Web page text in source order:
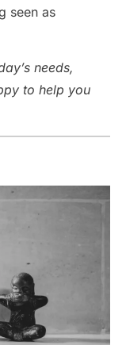
seen as
needs,
to help you